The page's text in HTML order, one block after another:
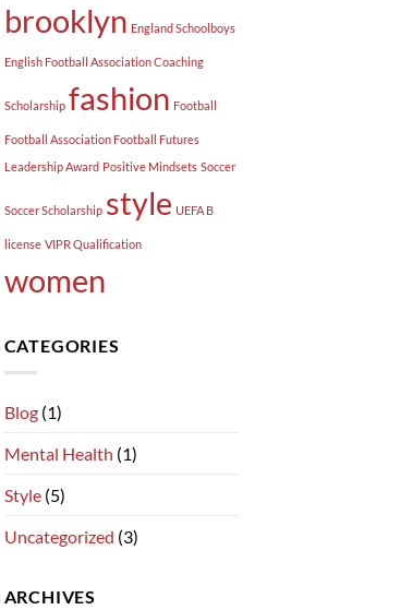
brooklyn England Schoolboys
English Football Association Coaching
Scholarship fashion Football
Football Association Football Futures
Leadership Award Positive Mindsets Soccer
Soccer Scholarship style UEFA B
license VIPR Qualification
women
CATEGORIES
Blog(1)
Mental Health (1)
Style(5)
Uncategorized (3)
ARCHIVES